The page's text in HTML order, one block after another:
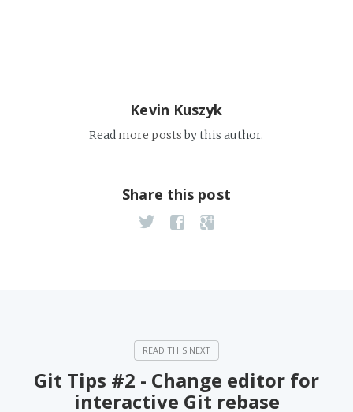
Kevin Kuszyk
Readmore postsby this author.
Share this post
Git Tips #2 - Change editor for
interactive Git rebase